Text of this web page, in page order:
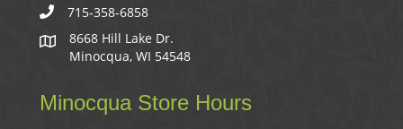
715-358-6858
8668 Hill Lake Dr.
Minocqua, WI 54548
Minocqua Store Hours